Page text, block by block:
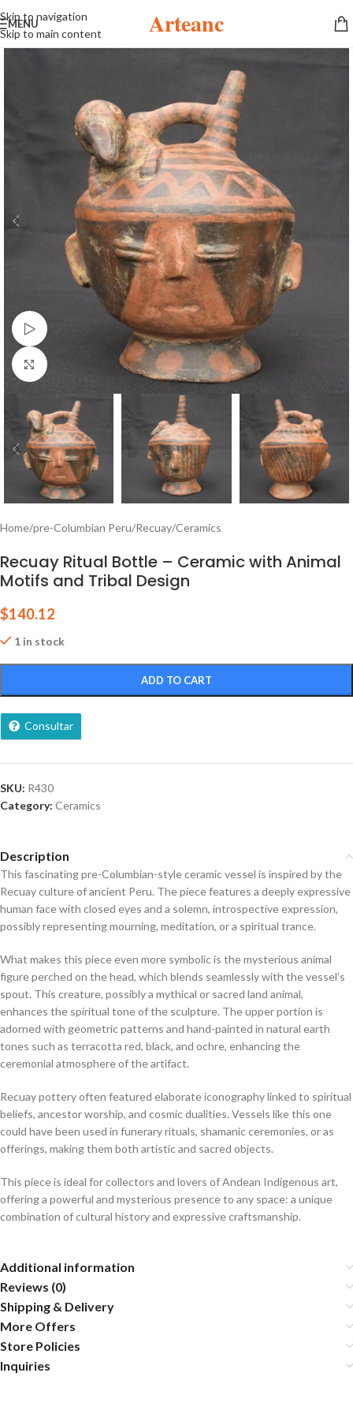
Skip to navigation
Skip to main content
MENU Arteanc
Watch video
Click to enlarge
Home/pre-Columbian Peru/Recuay/Ceramics
Recuay Ritual Bottle – Ceramic with Animal
Motifs and Tribal Design
$140.12
1 in stock
ADD TO CART
Consultar
SKU: R430
Category: Ceramics
Description
This fascinating pre-Columbian-style ceramic vessel is inspired by the
Recuay culture of ancient Peru. The piece features a deeply expressive
human face with closed eyes and a solemn, introspective expression,
possibly representing mourning, meditation, or a spiritual trance.
What makes this piece even more symbolic is the mysterious animal
figure perched on the head, which blends seamlessly with the vessel’s
spout. This creature, possibly a mythical or sacred land animal,
enhances the spiritual tone of the sculpture. The upper portion is
adorned with geometric patterns and hand-painted in natural earth
tones such as terracotta red, black, and ochre, enhancing the
ceremonial atmosphere of the artifact.
Recuay pottery often featured elaborate iconography linked to spiritual
beliefs, ancestor worship, and cosmic dualities. Vessels like this one
could have been used in funerary rituals, shamanic ceremonies, or as
offerings, making them both artistic and sacred objects.
This piece is ideal for collectors and lovers of Andean Indigenous art,
offering a powerful and mysterious presence to any space: a unique
combination of cultural history and expressive craftsmanship.
Additional information
Reviews (0)
Shipping & Delivery
More Offers
Store Policies
Inquiries